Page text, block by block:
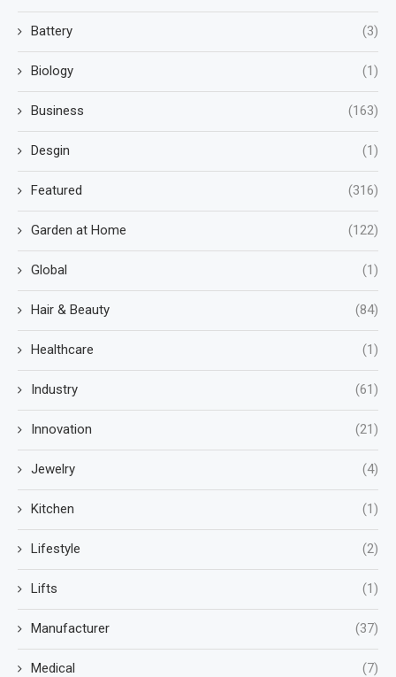
Battery (3)
Biology (1)
Business (163)
Desgin (1)
Featured (316)
Garden at Home (122)
Global (1)
Hair & Beauty (84)
Healthcare (1)
Industry (61)
Innovation (21)
Jewelry (4)
Kitchen (1)
Lifestyle (2)
Lifts (1)
Manufacturer (37)
Medical (7)